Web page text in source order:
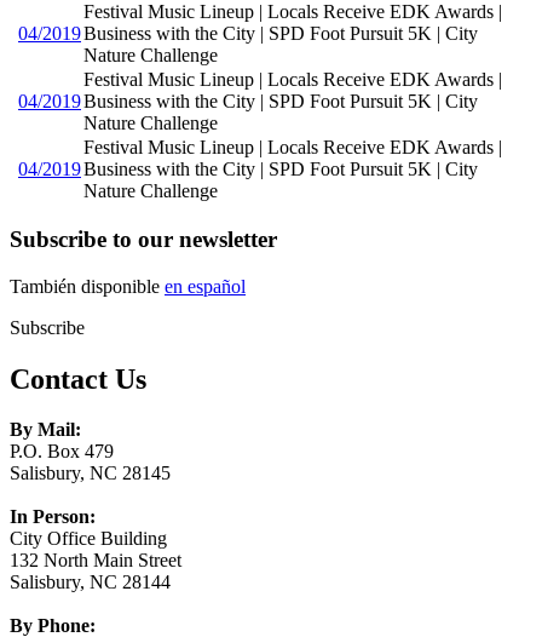
04/2019
Festival Music Lineup | Locals Receive EDK Awards |
Business with the City | SPD Foot Pursuit 5K | City
Nature Challenge
04/2019
Festival Music Lineup | Locals Receive EDK Awards |
Business with the City | SPD Foot Pursuit 5K | City
Nature Challenge
04/2019
Festival Music Lineup | Locals Receive EDK Awards |
Business with the City | SPD Foot Pursuit 5K | City
Nature Challenge
Subscribe to our newsletter
También disponible en español
Subscribe
Contact Us
By Mail:
P.O. Box 479
Salisbury, NC 28145
In Person:
City Office Building
132 North Main Street
Salisbury, NC 28144
By Phone: